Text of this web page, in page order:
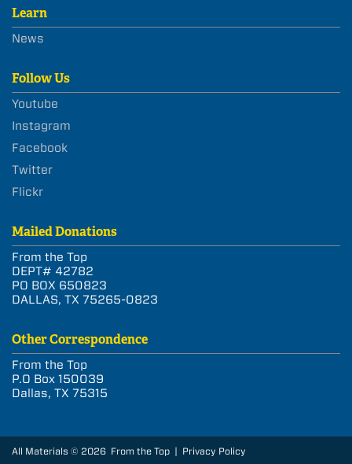
Learn
News
Follow Us
Youtube
Instagram
Facebook
Twitter
Flickr
Mailed Donations
From the Top
DEPT# 42782
PO BOX 650823
DALLAS, TX 75265-0823
Other Correspondence
From the Top
P.O Box 150039
Dallas, TX 75315
All Materials © 2026 From the Top | Privacy Policy